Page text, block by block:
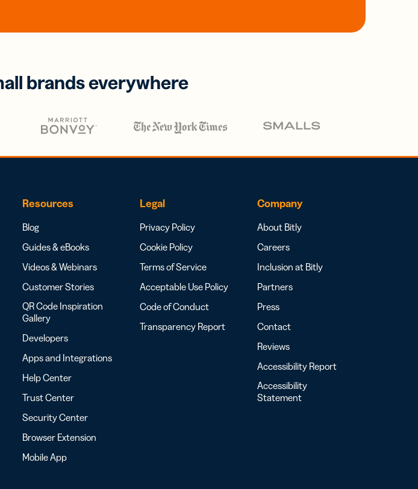
brands everywhere
Resources
Blog
Guides & eBooks
Videos & Webinars
Customer Stories
QR Code Inspiration
Gallery
Developers
Apps and Integrations
Help Center
Trust Center
Security Center
Browser Extension
Mobile App
Legal
Privacy Policy
Cookie Policy
Terms of Service
Acceptable Use Policy
Code of Conduct
Transparency Report
Company
About Bitly
Careers
Inclusion at Bitly
Partners
Press
Contact
Reviews
Accessibility Report
Accessibility
Statement